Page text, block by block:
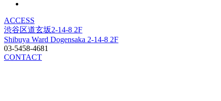
ACCESS
渋谷区道玄坂2-14-8 2F
Shibuya Ward Dogensaka 2-14-8 2F
03-5458-4681
CONTACT